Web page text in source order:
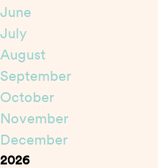
June
July
August
September
October
November
December
2026